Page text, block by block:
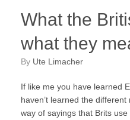
What the
what they
by Ute Limacher
If like me you have learned
haven’t learned the
way of sayings that Brits